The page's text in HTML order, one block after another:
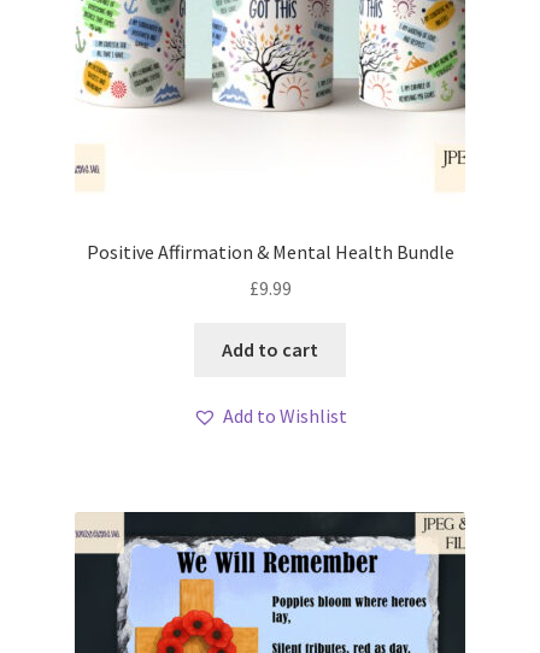
Positive Affirmation & Mental Health Bundle
£9.99
Add to cart
Add to Wishlist